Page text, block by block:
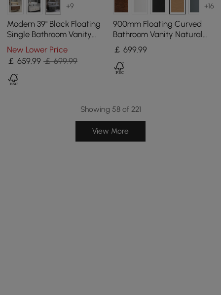
+9
Modern 39" Black Floating
Single Bathroom Vanity
with Sintered Stone Top
and Sink
New Lower Price
￡659.99 ￡ 699.99
+16
900mm Floating Curved
Bathroom Vanity Natural
Right Offset Single Sink
Bathroom Cabinet
￡ 699.99
Showing 58 of 221
View More